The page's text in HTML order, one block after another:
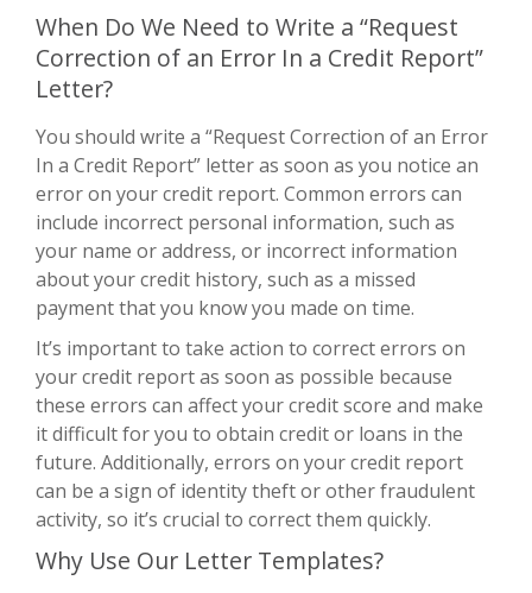
When Do We Need to Write a “Request
Correction of an Error In a Credit Report”
Letter?
You should write a “Request Correction of an Error
In a Credit Report” letter as soon as you notice an
error on your credit report. Common errors can
include incorrect personal information, such as
your name or address, or incorrect information
about your credit history, such as a missed
payment that you know you made on time.
It’s important to take action to correct errors on
your credit report as soon as possible because
these errors can affect your credit score and make
it difficult for you to obtain credit or loans in the
future. Additionally, errors on your credit report
can be a sign of identity theft or other fraudulent
activity, so it’s crucial to correct them quickly.
Why Use Our Letter Templates?